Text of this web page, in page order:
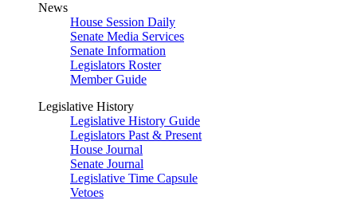
News
House Session Daily
Senate Media Services
Senate Information
Legislators Roster
Member Guide
Legislative History
Legislative History Guide
Legislators Past & Present
House Journal
Senate Journal
Legislative Time Capsule
Vetoes